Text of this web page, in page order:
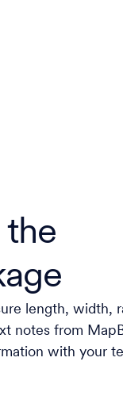
the
length, width,
notes from
with your